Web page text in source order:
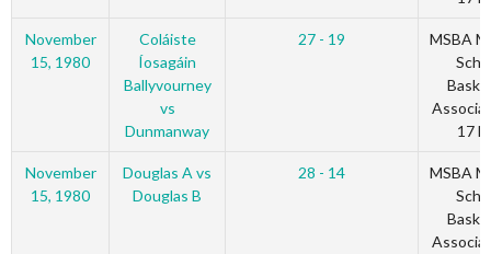
November
15, 1980
Coláiste
Íosagáin
Ballyvourney
vs
Dunmanway
27 - 19
MSBA
17
November
15, 1980
Douglas A vs
Douglas B
28 - 14
MSBA